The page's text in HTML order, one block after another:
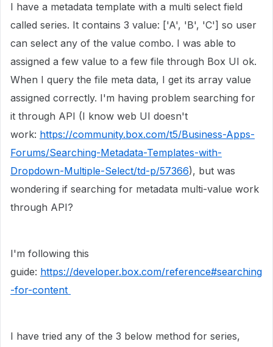
I have a metadata template with a multi select field
called series. It contains 3 value: ['A', 'B', 'C'] so user
can select any of the value combo. I was able to
assigned a few value to a few file through Box UI ok.
When I query the file meta data, I get its array value
assigned correctly. I'm having problem searching for
it through API (I know web UI doesn't
work: https://community.box.com/t5/Business-Apps-
Forums/Searching-Metadata-Templates-with-
Dropdown-Multiple-Select/td-p/57366), but was
wondering if searching for metadata multi-value work
through API?
I'm following this
guide: https://developer.box.com/reference#searching
-for-content
I have tried any of the 3 below method for series,